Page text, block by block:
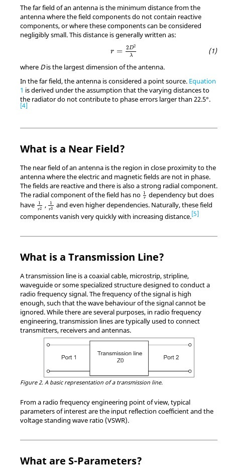
The far field of an antenna is the minimum distance from the
antenna where the field components do not contain reactive
components, or where these components can be considered
negligibly small. This distance is generally written as:
r = 2D2
λ
D2λ
where Dis the largest dimension of the antenna.
In the far field, the antenna is considered a point source. Equation
1 is derived under the assumption that the varying distances to
the radiator do not contribute to phase errors larger than 22.5°.
4
What is a Near Field?
The near field of an antenna is the region in close proximity to the
antenna where the electric and magnetic fields are not in phase.
The fields are reactive and there is also a strong radial component.
The radial component of the field has no 1
r
1rdependency but does
have
1
r2
1 , 1
r3
1r
and even higher dependencies. Naturally, these field
components vanish very quickly with increasing distance. 5
What is a Transmission Line?
A transmission line is a coaxial cable, microstrip, stripline,
waveguide or some specialized structure designed to conduct a
radio frequency signal. The frequency of the signal is high
enough, such that the wave behaviour of the signal cannot be
ignored. While there are several purposes, in radio frequency
engineering, transmission lines are typically used to connect
transmitters, receivers and antennas.
Figure 2. A basic representation of a transmission line.
From a radio frequency engineering point of view, typical
parameters of interest are the input reflection coefficient and the
voltage standing wave ratio (VSWR).
What are S-Parameters?